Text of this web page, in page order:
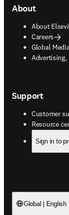
About
About
Careers
Global
Advertising,
opens in
Support
Customer
Resource
opens in
Sign in to
Global | English